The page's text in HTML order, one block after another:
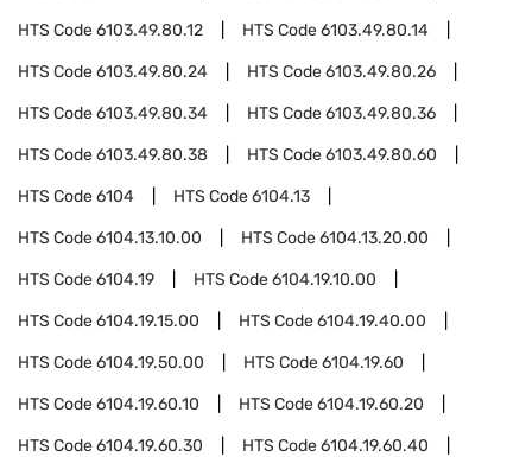
HTS Code6103.49.80.12 HTS Code6103.49.80.14
HTS Code6103.49.80.24 HTS Code6103.49.80.26
HTS Code6103.49.80.34 HTS Code6103.49.80.36
HTS Code6103.49.80.38 HTS Code6103.49.80.60
HTS Code6104 HTS Code6104.13
HTS Code6104.13.10.00 HTS Code6104.13.20.00
HTS Code6104.19 HTS Code6104.19.10.00
HTS Code6104.19.15.00 HTS Code6104.19.40.00
HTS Code6104.19.50.00 HTS Code6104.19.60
HTS Code6104.19.60.10 HTS Code6104.19.60.20
HTS Code6104.19.60.30 HTS Code6104.19.60.40